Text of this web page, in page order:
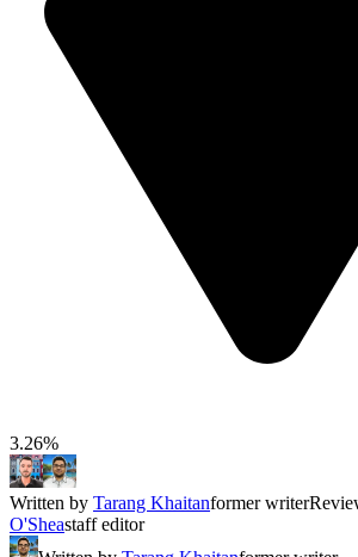
3.26%
Written by Tarang Khaitanformer writer
O'Sheastaff editor